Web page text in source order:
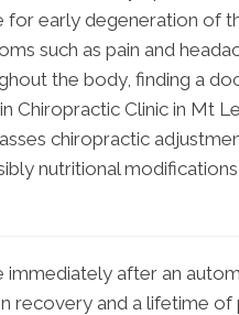
for early degeneration of
such as pain and
the body, finding a
Chiropractic Clinic in Mt
chiropractic
nutritional
immediately after an
recovery and a lifetime of